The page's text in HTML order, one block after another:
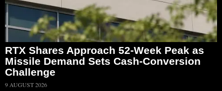
RTX Shares Approach 52-Week Peak as
Missile Demand Sets Cash-Conversion
Challenge
9 AUGUST 2026